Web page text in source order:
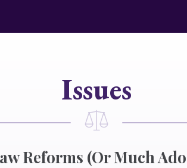
Issues
Reforms (Or Much